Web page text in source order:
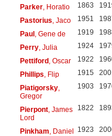
Parker, Horatio 1863
Pastorius , Jaco 1951
Paul, Gene de 1919
Perry, Julia 1924
Pettiford, Oscar 1922
Phillips , Flip 1915
Piatigorsky,
Gregor
1903
Pierpont, James
Lord
1822
Pinkham , Daniel 1923